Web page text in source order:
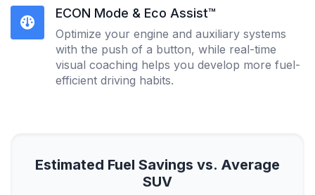
ECON Mode & Eco Assist™
Optimize your engine and auxiliary systems
with the push of a button, while real-time
visual coaching helps you develop more fuel-
efficient driving habits.
Estimated Fuel Savings vs. Average
SUV